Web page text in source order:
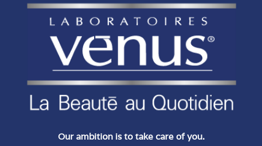
Our ambition is to take care of you.